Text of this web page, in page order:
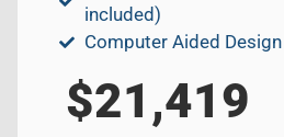
included)
Computer Aided
$21,419